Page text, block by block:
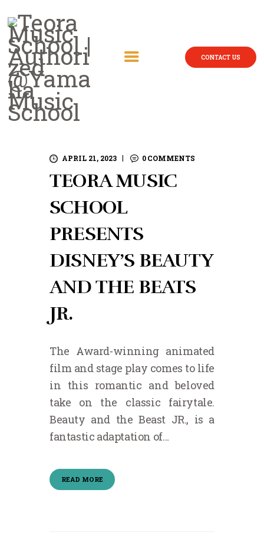
CONTACT US
APRIL 21, 2023 0COMMENTS
TEORA MUSIC
SCHOOL
PRESENTS
DISNEY’S BEAUTY
AND THE BEATS
JR.
The Award-winning animated
film and stage play comes to life
in this romantic and beloved
take on the classic fairytale.
Beauty and the Beast JR., is a
fantastic adaptation of…
READ MORE